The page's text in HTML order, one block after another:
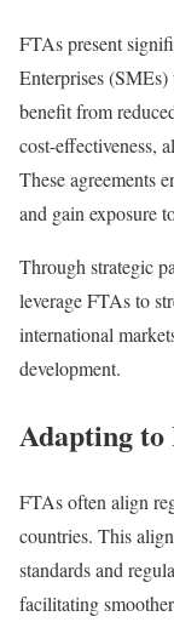
FTAs present
Enterprises
benefit from
cost-effectiveness,
These agreements
and gain exposure
Through strategic
leverage FTAs to
international
development.
Adapting to
FTAs often align
countries. This
standards and
facilitating